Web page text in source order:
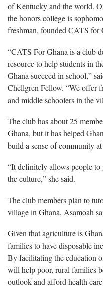
of Kentucky and the world.
the honors college is
freshman, founded CATS for
“CATS For Ghana is a club
resource to help students in
Ghana succeed in school,”
Chellgren Fellow. “We offer
and middle schoolers in the
The club has about 25
Ghana, but it has helped
build a sense of community
“It definitely allows people
the culture,” she said.
The club members plan to
village in Ghana, Asamoah
Given that agriculture is
families to have disposable
By facilitating the education
will help poor, rural families
outlook and afford health